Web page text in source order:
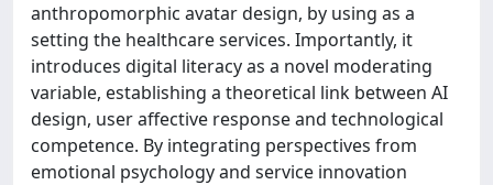
anthropomorphic avatar design, by using as a
setting the healthcare services. Importantly, it
introduces digital literacy as a novel moderating
variable, establishing a theoretical link between AI
design, user affective response and technological
competence. By integrating perspectives from
emotional psychology and service innovation